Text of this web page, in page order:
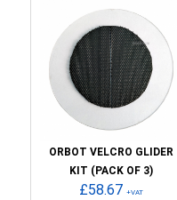
ORBOT VELCRO GLIDER
KIT (PACK OF 3)
£58.67 +VAT